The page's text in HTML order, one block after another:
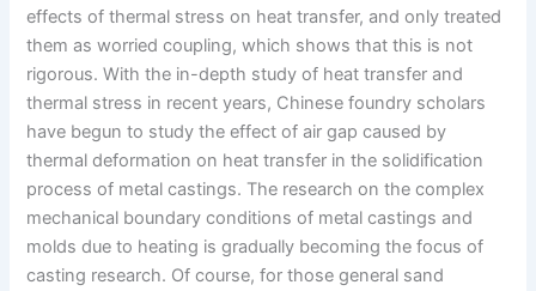
effects of thermal stress on heat transfer, and only treated
them as worried coupling, which shows that this is not
rigorous. With the in-depth study of heat transfer and
thermal stress in recent years, Chinese foundry scholars
have begun to study the effect of air gap caused by
thermal deformation on heat transfer in the solidification
process of metal castings. The research on the complex
mechanical boundary conditions of metal castings and
molds due to heating is gradually becoming the focus of
casting research. Of course, for those general sand